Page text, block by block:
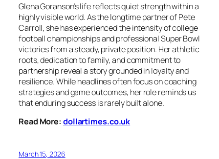
Glena Goranson’s life reflects quiet strength within a
highly visible world. As the longtime partner of Pete
Carroll, she has experienced the intensity of college
football championships and professional Super Bowl
victories from a steady, private position. Her athletic
roots, dedication to family, and commitment to
partnership reveal a story grounded in loyalty and
resilience. While headlines often focus on coaching
strategies and game outcomes, her role reminds us
that enduring success is rarely built alone.
Read More: dollartimes.co.uk
March 15, 2026